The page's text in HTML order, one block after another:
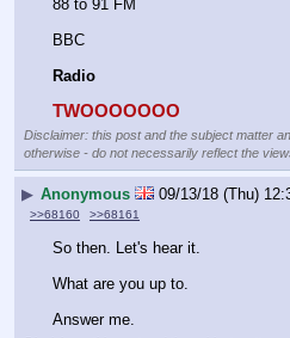
88 to 91 FM
BBC
Radio
TWOOOOOOO
Disclaimer: this post and the subject matter
otherwise - do not necessarily reflect the
▶ Anonymous 09/13/18 (Thu)
>>68160
>>68161
So then. Let's hear it.
What are you up to.
Answer me.